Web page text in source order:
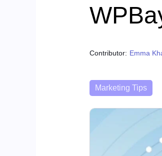
Contributor: Emma
Categories
Marketing Tips